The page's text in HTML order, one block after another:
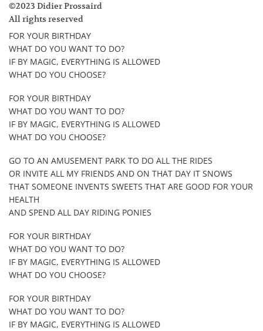
©2023 Didier Prossaird
All rights reserved
FOR YOUR BIRTHDAY
WHAT DO YOU WANT TO DO?
IF BY MAGIC, EVERYTHING IS ALLOWED
WHAT DO YOU CHOOSE?
FOR YOUR BIRTHDAY
WHAT DO YOU WANT TO DO?
IF BY MAGIC, EVERYTHING IS ALLOWED
WHAT DO YOU CHOOSE?
GO TO AN AMUSEMENT PARK TO DO ALL THE RIDES
OR INVITE ALL MY FRIENDS AND ON THAT DAY IT SNOWS
THAT SOMEONE INVENTS SWEETS THAT ARE GOOD FOR YOUR
HEALTH
AND SPEND ALL DAY RIDING PONIES
FOR YOUR BIRTHDAY
WHAT DO YOU WANT TO DO?
IF BY MAGIC, EVERYTHING IS ALLOWED
WHAT DO YOU CHOOSE?
FOR YOUR BIRTHDAY
WHAT DO YOU WANT TO DO?
IF BY MAGIC, EVERYTHING IS ALLOWED